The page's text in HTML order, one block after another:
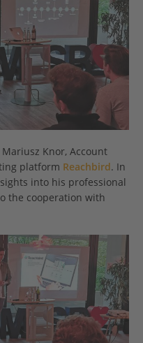
Knor, Account
platform Reachbird. In
into his professional
the cooperation with